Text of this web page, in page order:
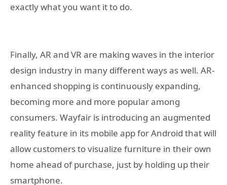
exactly what you want it to do.
Finally, AR and VR are making waves in the interior
design industry in many different ways as well. AR-
enhanced shopping is continuously expanding,
becoming more and more popular among
consumers. Wayfair is introducing an augmented
reality feature in its mobile app for Android that will
allow customers to visualize furniture in their own
home ahead of purchase, just by holding up their
smartphone.